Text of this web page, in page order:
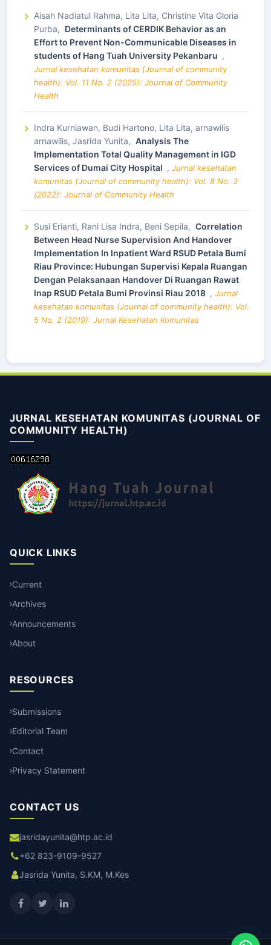
Aisah Nadiatul Rahma, Lita Lita, Christine Vita Gloria
Purba, Determinants of CERDIK Behavior as an
Effort to Prevent Non-Communicable Diseases in
students of Hang Tuah University Pekanbaru ,
Jurnal kesehatan komunitas (Journal of community
health): Vol. 11 No. 2 (2025): Journal of Community
Health
Indra Kurniawan, Budi Hartono, Lita Lita, arnawilis
arnawilis, Jasrida Yunita, Analysis The
Implementation Total Quality Management in IGD
Services of Dumai City Hospital , Jurnal kesehatan
komunitas (Journal of community health): Vol. 8 No. 3
(2022): Journal of Community Health
Susi Erianti, Rani Lisa Indra, Beni Sepila, Correlation
Between Head Nurse Supervision And Handover
Implementation In Inpatient Ward RSUD Petala Bumi
Riau Province: Hubungan Supervisi Kepala Ruangan
Dengan Pelaksanaan Handover Di Ruangan Rawat
Inap RSUD Petala Bumi Provinsi Riau 2018 , Jurnal
kesehatan komunitas (Journal of community health): Vol.
5 No. 2 (2019): Jurnal Kesehatan Komunitas
JURNAL KESEHATAN KOMUNITAS (JOURNAL OF
COMMUNITY HEALTH)
QUICK LINKS
Current
Archives
Announcements
About
RESOURCES
Submissions
Editorial Team
Contact
Privacy Statement
CONTACT US
jasridayunita@htp.ac.id
+62 823-9109-9527
Jasrida Yunita, S.KM, M.Kes